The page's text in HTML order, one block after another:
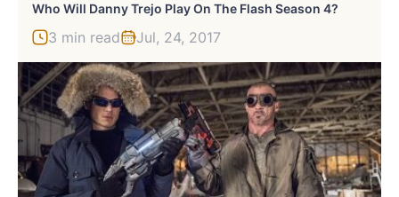
Who Will Danny Trejo Play On The Flash Season 4?
3 min read Jul, 24, 2017